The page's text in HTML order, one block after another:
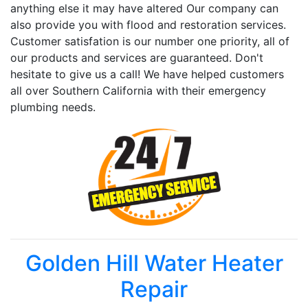
anything else it may have altered Our company can
also provide you with flood and restoration services.
Customer satisfation is our number one priority, all of
our products and services are guaranteed. Don't
hesitate to give us a call! We have helped customers
all over Southern California with their emergency
plumbing needs.
Golden Hill Water Heater
Repair